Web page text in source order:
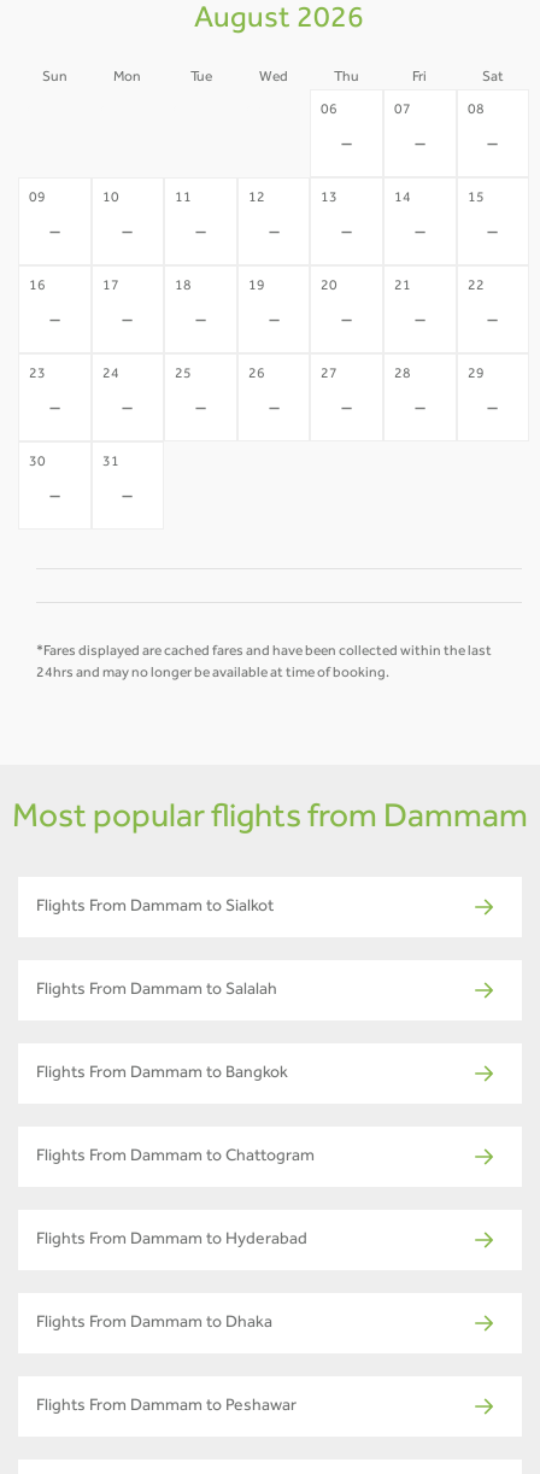
August 2026
Sun Mon Tue Wed Thu Fri Sat
06
-
07
-
08
-
09
-
10
-
11
-
12
-
13
-
14
-
15
-
16
-
17
-
18
-
19
-
20
-
21
-
22
-
23
-
24
-
25
-
26
-
27
-
28
-
29
-
30
-
31
-
*Fares displayed are cached fares and have been collected within the last
24hrs and may no longer be available at time of booking.
Most popular flights from Dammam
Flights From Dammam to Sialkot
Flights From Dammam to Salalah
Flights From Dammam to Bangkok
Flights From Dammam to Chattogram
Flights From Dammam to Hyderabad
Flights From Dammam to Dhaka
Flights From Dammam to Peshawar